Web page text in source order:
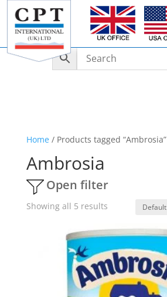
Home/ Products tagged “Ambrosia”
Ambrosia
Open filter
Showing all 5 results